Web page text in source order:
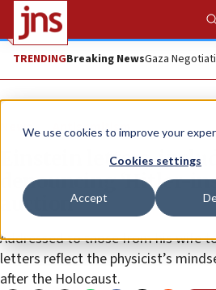
We use cookies to improve your
Cookies settings
Accept
TRENDINGBreaking NewsGaza
News Antisemitism
Einstein letters,
denouncing ‘Hitler-
auction
Addressed to those from his wife
letters reflect the physicist’s
after the Holocaust.